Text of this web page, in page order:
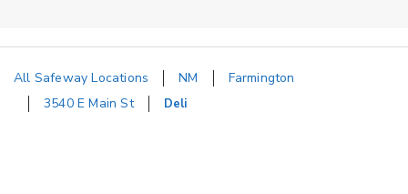
All Safeway Locations NM
Farmington
3540 E Main St
Deli